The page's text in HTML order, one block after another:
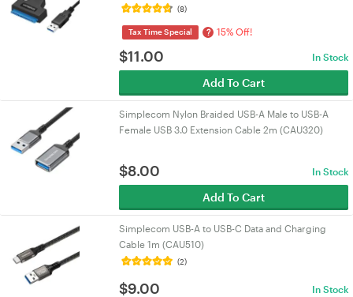
(8)
Tax Time Special ? 15% Off!
$11.00 In Stock
Add To Cart
Simplecom Nylon Braided USB-A Male to USB-A
Female USB 3.0 Extension Cable 2m (CAU320)
$8.00 In Stock
Add To Cart
Simplecom USB-A to USB-C Data and Charging
Cable 1m (CAU510)
(2)
$9.00 In Stock